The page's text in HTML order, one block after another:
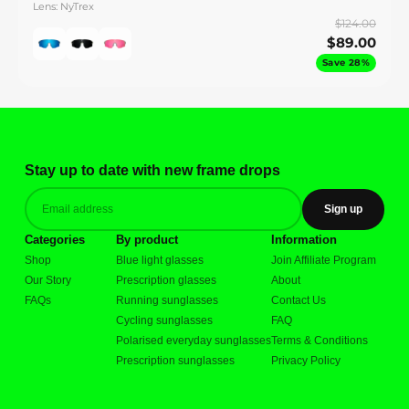
Lens: NyTrex
$124.00
$89.00
Save 28%
Stay up to date with new frame drops
Sign up
Categories
Shop
Our Story
FAQs
By product
Blue light glasses
Prescription glasses
Running sunglasses
Cycling sunglasses
Polarised everyday sunglasses
Prescription sunglasses
Information
Join Affiliate Program
About
Contact Us
FAQ
Terms & Conditions
Privacy Policy